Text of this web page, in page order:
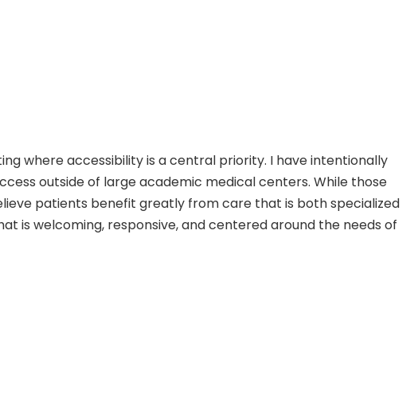
where accessibility is a central priority. I have intentionally
outside of large academic medical centers. While those
patients benefit greatly from care that is both specialized
is welcoming, responsive, and centered around the needs of